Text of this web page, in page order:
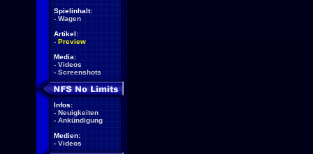
Spielinhalt:
- Wagen
Artikel:
- Preview
Media:
- Videos
- Screenshots
Infos:
- Neuigkeiten
- Ankündigung
Medien:
- Videos